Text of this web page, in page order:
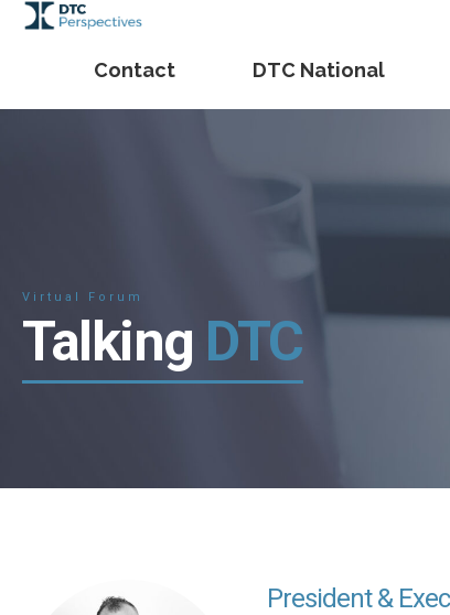
Contact DTC National
Virtual Forum
Talking DTC
President &